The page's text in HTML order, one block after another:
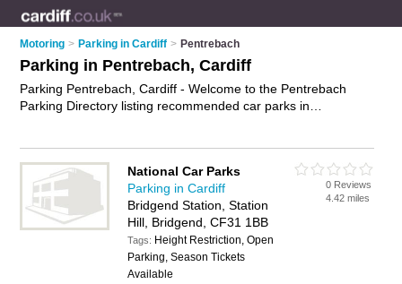
Motoring > Parking in Cardiff > Pentrebach
Parking in Pentrebach, Cardiff
Parking Pentrebach, Cardiff - Welcome to the Pentrebach
Parking Directory listing recommended car parks in
- IT'S FREE.
National Car Parks
Parking in Cardiff
Bridgend Station, Station
Hill, Bridgend, CF31 1BB
Tags: Height Restriction, Open
Parking, Season Tickets
Available
0 Reviews
4.42 miles